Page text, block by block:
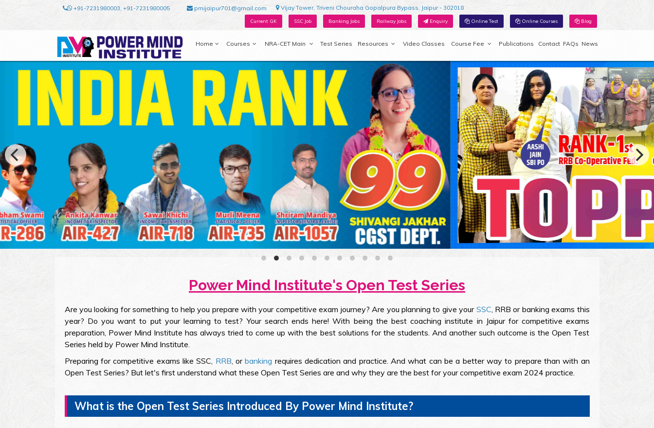
+91-7231980003, +91-7231980005 pmijaipur701@gmail.com Vijay Tower, Triveni Chouraha Gopalpura Bypass, Jaipur - 302018
Current GK SSC Job Banking Jobs Railway Jobs Enquiry Online Test Online Courses Blog
Home Courses NRA-CET Main Test Series Resources Video Classes Course Fee Publications Contact FAQs News
Power Mind Institute's Open Test Series
Are you looking for something to help you prepare with your competitive exam journey? Are you planning to give your SSC, RRB or banking exams this
year? Do you want to put your learning to test? Your search ends here! With being the best coaching institute in Jaipur for competitive exams
preparation, Power Mind Institute has always tried to come up with the best solutions for the students. And another such outcome is the Open Test
Series held by Power Mind Institute.
Preparing for competitive exams like SSC, RRB, orbanking requires dedication and practice. And what can be a better way to prepare than with an
Open Test Series? But let's first understand what these Open Test Series are and why they are the best for your competitive exam 2024 practice.
What is the Open Test Series Introduced By Power Mind Institute?